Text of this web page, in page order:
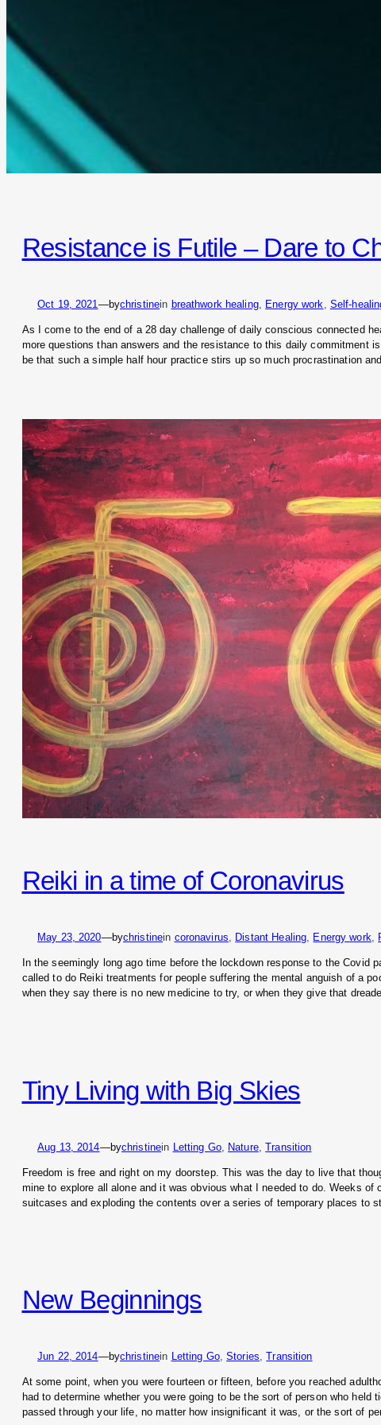
Resistance is Futile – Dare to
Oct 19, 2021 —bychristinein breathwork healing, Energy work Self-
As I come to the end of a 28 day challenge of daily conscious connected
more questions than answers and the resistance to this daily commitment
be that such a simple half hour practice stirs up so much procrastination
Reiki in a time of Coronavirus
May 23, 2020—bychristinein coronavirus, Distant Healing, Energy work,
In the seemingly long ago time before the lockdown response to the Covid
called to do Reiki treatments for people suffering the mental anguish of a
when they say there is no new medicine to try, or when they give that
Tiny Living with Big Skies
Aug 13, 2014—bychristinein Letting Go, Nature, Transition
Freedom is free and right on my doorstep. This was the day to live that
mine to explore all alone and it was obvious what I needed to do. Weeks of
suitcases and exploding the contents over a series of temporary places to
New Beginnings
Jun 22, 2014—bychristinein Letting Go, Stories, Transition
At some point, when you were fourteen or fifteen, before you reached
had to determine whether you were going to be the sort of person who held
passed through your life, no matter how insignificant it was, or the sort of